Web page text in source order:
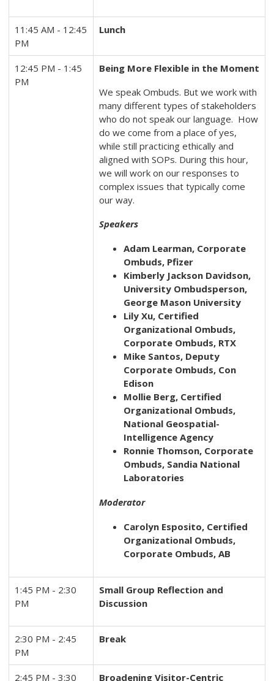
11:45 AM - 12:45
PM
Lunch
12:45 PM - 1:45
PM
Being More Flexible in the Moment
We speak Ombuds. But we work with
many different types of stakeholders
who do not speak our language. How
do we come from a place of yes,
while still practicing ethically and
aligned with SOPs. During this hour,
we will work on our responses to
complex issues that typically come
our way.
Speakers
Adam Learman, Corporate
Ombuds, Pfizer
Kimberly Jackson Davidson,
University Ombudsperson,
George Mason University
Lily Xu, Certified
Organizational Ombuds,
Corporate Ombuds, RTX
Mike Santos, Deputy
Corporate Ombuds, Con
Edison
Mollie Berg, Certified
Organizational Ombuds,
National Geospatial-
Intelligence Agency
Ronnie Thomson, Corporate
Ombuds, Sandia National
Laboratories
Moderator
Carolyn Esposito, Certified
Organizational Ombuds,
Corporate Ombuds, AB
1:45 PM - 2:30
PM
Small Group Reflection and
Discussion
2:30 PM - 2:45
PM
Break
2:45 PM - 3:30 Broadening Visitor-Centric